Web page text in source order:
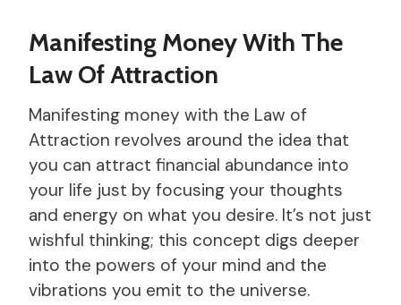
Manifesting Money With The
Law Of Attraction
Manifesting money with the Law of
Attraction revolves around the idea that
you can attract financial abundance into
your life just by focusing your thoughts
and energy on what you desire. It’s not just
wishful thinking; this concept digs deeper
into the powers of your mind and the
vibrations you emit to the universe.